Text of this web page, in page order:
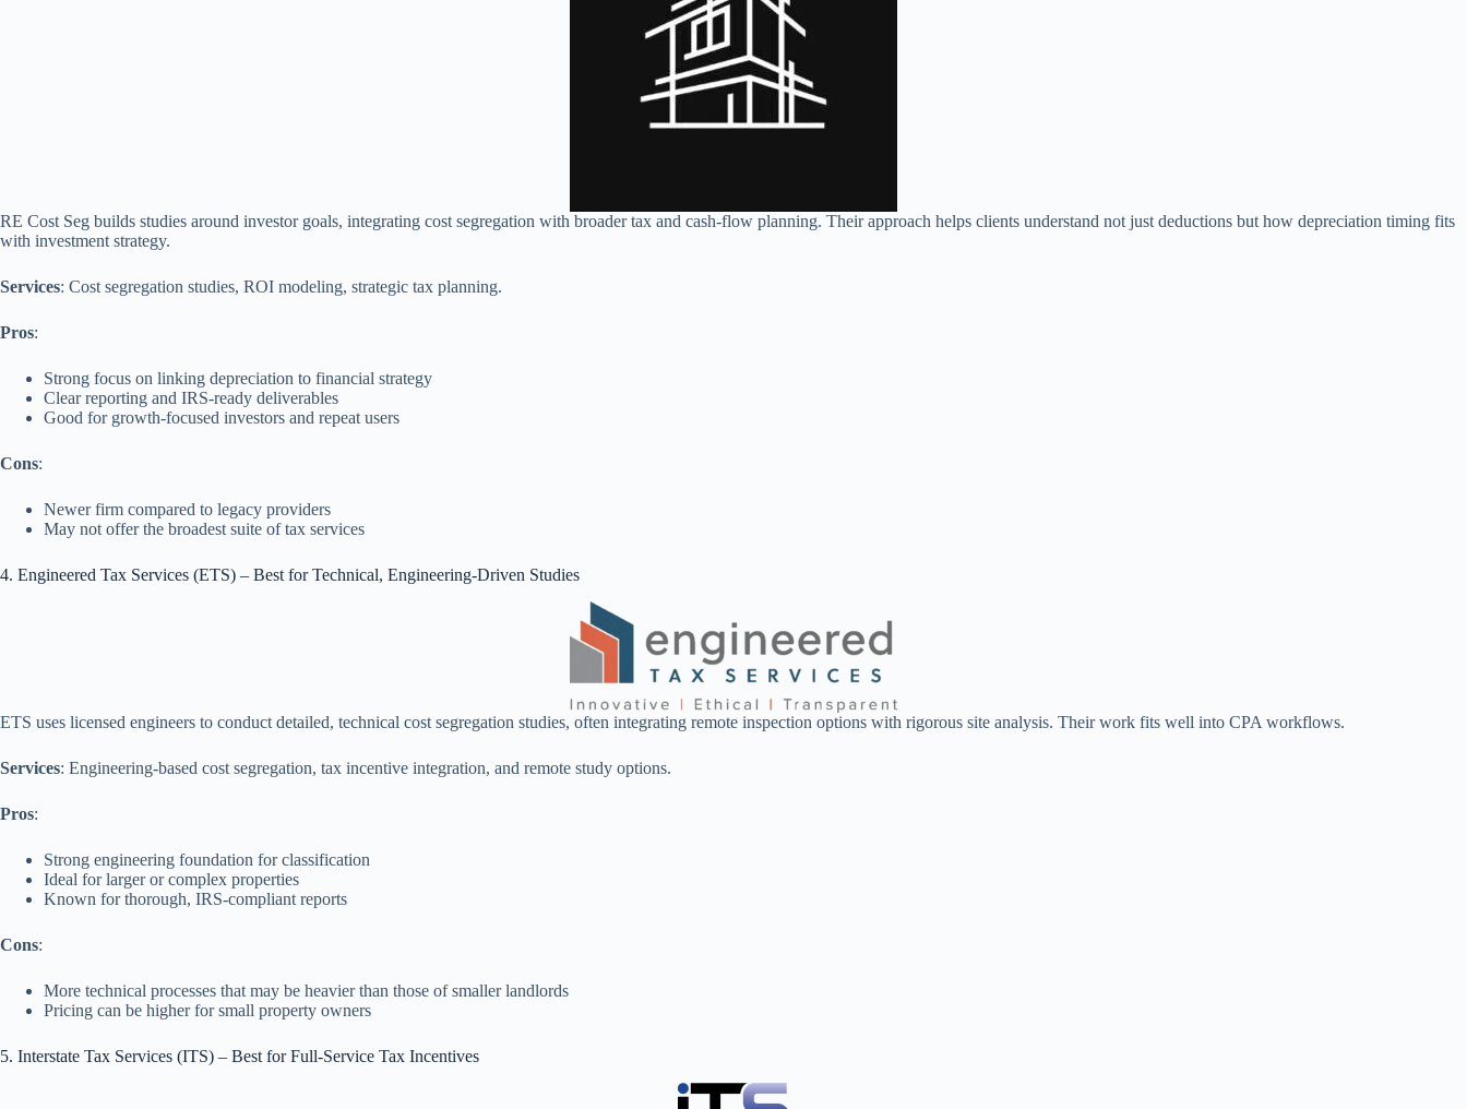
RE Cost Seg builds studies around investor goals, integrating cost segregation with broader tax and cash‑flow planning. Their approach helps clients understand not just deductions but how depreciation timing fits
with investment strategy.
Services: Cost segregation studies, ROI modeling, strategic tax planning.
Pros:
Strong focus on linking depreciation to financial strategy
Clear reporting and IRS‑ready deliverables
Good for growth‑focused investors and repeat users
Cons:
Newer firm compared to legacy providers
May not offer the broadest suite of tax services
4. Engineered Tax Services (ETS) – Best for Technical, Engineering‑Driven Studies
ETS uses licensed engineers to conduct detailed, technical cost segregation studies, often integrating remote inspection options with rigorous site analysis. Their work fits well into CPA workflows.
Services: Engineering‑based cost segregation, tax incentive integration, and remote study options.
Pros:
Strong engineering foundation for classification
Ideal for larger or complex properties
Known for thorough, IRS‑compliant reports
Cons:
More technical processes that may be heavier than those of smaller landlords
Pricing can be higher for small property owners
5. Interstate Tax Services (ITS) – Best for Full-Service Tax Incentives